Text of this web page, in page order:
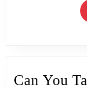
Can You